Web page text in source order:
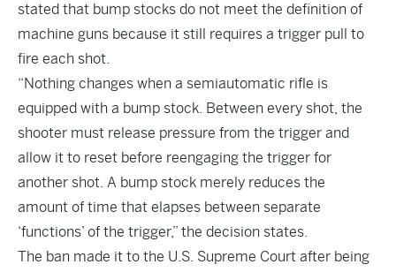
stated that bump stocks do not meet the definition of
machine guns because it still requires a trigger pull to
fire each shot.
“Nothing changes when a semiautomatic rifle is
equipped with a bump stock. Between every shot, the
shooter must release pressure from the trigger and
allow it to reset before reengaging the trigger for
another shot. A bump stock merely reduces the
amount of time that elapses between separate
‘functions’ of the trigger,” the decision states.
The ban made it to the U.S. Supreme Court after being